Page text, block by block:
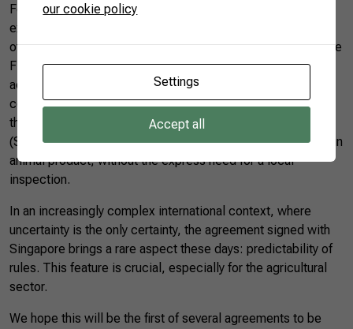
For Brazilian agribusiness, the agreement can potentially
expand the sector’s exports, not only to Singapore but to
other Southeast Asian countries. The terms negotiated in the
FTA favor access for agricultural products, such as the
acknowledgment of “pre-listing” as a process for qualifying
companies. Through this process, the exporting country (in
this instance, Brazil) informs the importing country
(Singapore) of the business premises that can trade a certain
animal product, without the express need for a local
inspection.
In an increasingly complex international context, where
uncertainty is the only certainty, the agreement signed with
Singapore brings a rare aspect these days: predictability of
rules. This feature is crucial, especially for the agricultural
sector.
We hope this will be the first of several agreements to be
our cookie policy
Settings
Accept all